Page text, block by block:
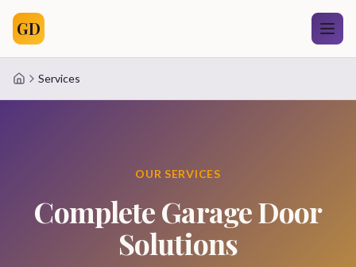
GD
HomeServices
OUR SERVICES
Complete Garage Door
Solutions